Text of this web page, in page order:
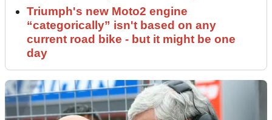
Triumph's new Moto2 engine
“categorically” isn't based on any
current road bike - but it might be one
day